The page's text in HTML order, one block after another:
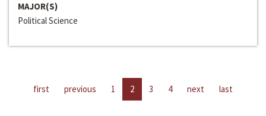
MAJOR(S)
Political Science
first previous 1 2 3 4 next last